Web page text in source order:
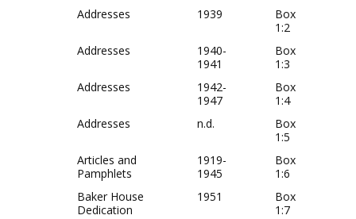
Addresses
1939
Box
1:2
Addresses
1940-
1941
Box
1:3
Addresses
1942-
1947
Box
1:4
Addresses
n.d.
Box
1:5
Articles and
Pamphlets
1919-
1945
Box
1:6
Baker House
Dedication
1951
Box
1:7